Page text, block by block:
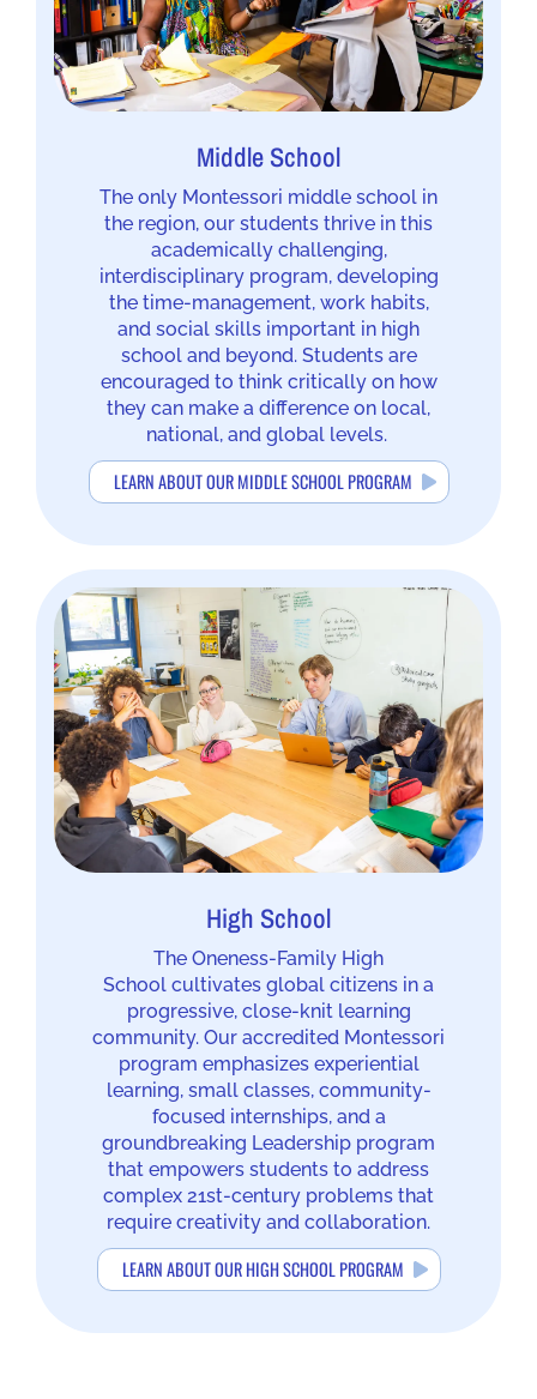
Middle School
The only Montessori middle school in
the region, our students thrive in this
academically challenging,
interdisciplinary program, developing
the time-management, work habits,
and social skills important in high
school and beyond. Students are
encouraged to think critically on how
they can make a difference on local,
national, and global levels.
LEARN ABOUT OUR MIDDLE SCHOOL PROGRAM
High School
The Oneness-Family High
School cultivates global citizens in a
progressive, close-knit learning
community. Our accredited Montessori
program emphasizes experiential
learning, small classes, community-
focused internships, and a
groundbreaking Leadership program
that empowers students to address
complex 21st-century problems that
require creativity and collaboration.
LEARN ABOUT OUR HIGH SCHOOL PROGRAM